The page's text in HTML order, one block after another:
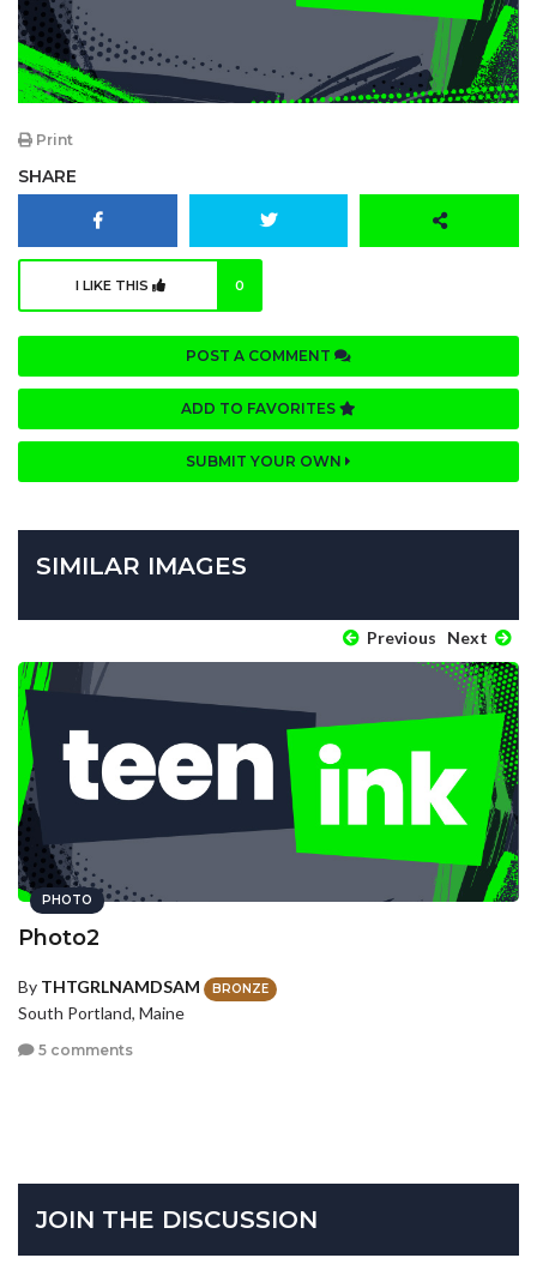
Print
SHARE
I LIKE THIS 0
POST A COMMENT
ADD TO FAVORITES
SUBMIT YOUR OWN
SIMILAR IMAGES
Previous Next
PHOTO
Photo2
By THTGRLNAMDSAM BRONZE
South Portland, Maine
5 comments
JOIN THE DISCUSSION